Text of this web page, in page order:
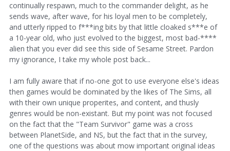
continually respawn, much to the commander delight, as he
sends wave, after wave, for his loyal men to be completely,
and utterly ripped to f***ing bits by that little cloaked s***e of
a 10-year old, who just evolved to the biggest, most bad-****
alien that you ever did see this side of Sesame Street. Pardon
my ignorance, I take my whole post back...
I am fully aware that if no-one got to use everyone else's ideas
then games would be dominated by the likes of The Sims, all
with their own unique properites, and content, and thusly
genres would be non-existant. But my point was not focused
on the fact that the "Team Survivor" game was a cross
between PlanetSide, and NS, but the fact that in the survey,
one of the questions was about mow important original ideas